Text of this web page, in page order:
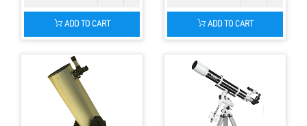
ADD TO CART ADD TO CART